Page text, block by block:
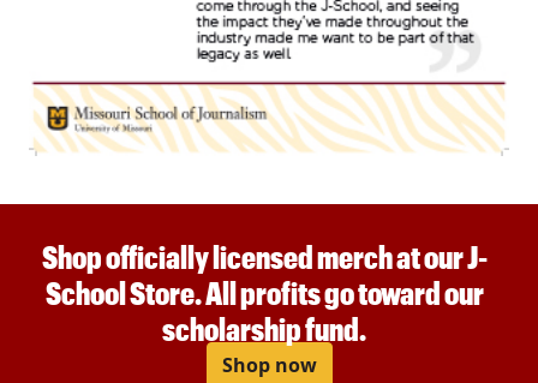
Shop officially licensed merch at our J-
School Store. All profits go toward our
scholarship fund.
Shop now